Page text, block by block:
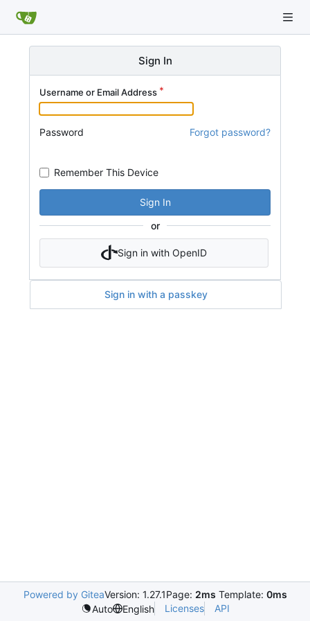
Sign In
Username or Email Address
Password Forgot password?
Remember This Device
Sign In
or
Sign in with OpenID
Sign in with a passkey
Powered by GiteaVersion: 1.27.1Page: 2ms Template: 0ms
Auto
English Licenses API